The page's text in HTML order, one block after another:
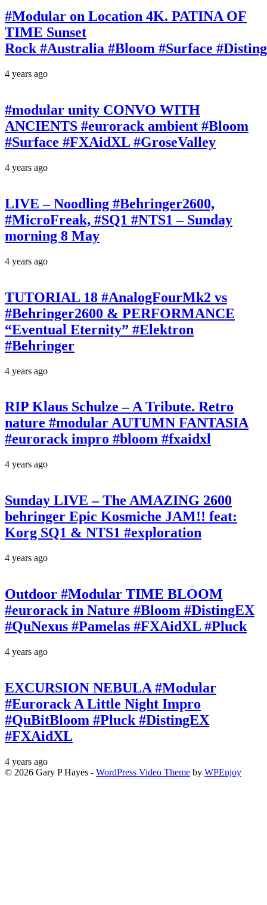
#Modular on Location 4K. PATINA OF
TIME Sunset
Rock #Australia #Bloom #Surface
4 years ago
#modular unity CONVO WITH
ANCIENTS #eurorack ambient #Bloom
#Surface #FXAidXL #GroseValley
4 years ago
LIVE – Noodling #Behringer2600,
#MicroFreak, #SQ1 #NTS1 – Sunday
morning 8 May
4 years ago
TUTORIAL 18 #AnalogFourMk2 vs
#Behringer2600 & PERFORMANCE
“Eventual Eternity” #Elektron
#Behringer
4 years ago
RIP Klaus Schulze – A Tribute. Retro
nature #modular AUTUMN FANTASIA
#eurorack impro #bloom #fxaidxl
4 years ago
Sunday LIVE – The AMAZING 2600
behringer Epic Kosmiche JAM!! feat:
Korg SQ1 & NTS1 #exploration
4 years ago
Outdoor #Modular TIME BLOOM
#eurorack in Nature #Bloom #DistingEX
#QuNexus #Pamelas #FXAidXL #Pluck
4 years ago
EXCURSION NEBULA #Modular
#Eurorack A Little Night Impro
#QuBitBloom #Pluck #DistingEX
#FXAidXL
4 years ago
© 2026 Gary P Hayes - WordPress Video Theme by WPEnjoy